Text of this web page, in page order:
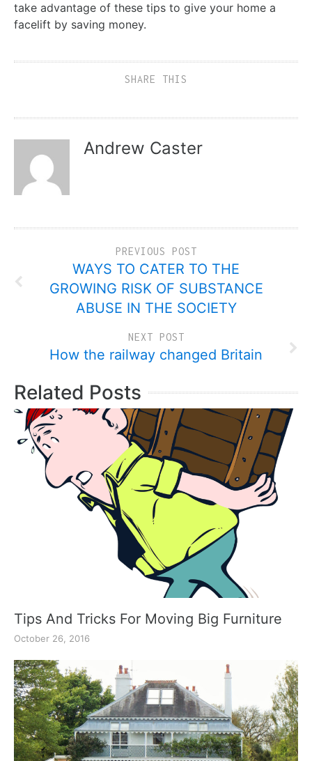
take advantage of these tips to give your home a
facelift by saving money.
SHARE THIS
Andrew Caster
PREVIOUS POST
WAYS TO CATER TO THE
GROWING RISK OF SUBSTANCE
ABUSE IN THE SOCIETY
NEXT POST
How the railway changed Britain
Related Posts
Tips And Tricks For Moving Big Furniture
October 26, 2016